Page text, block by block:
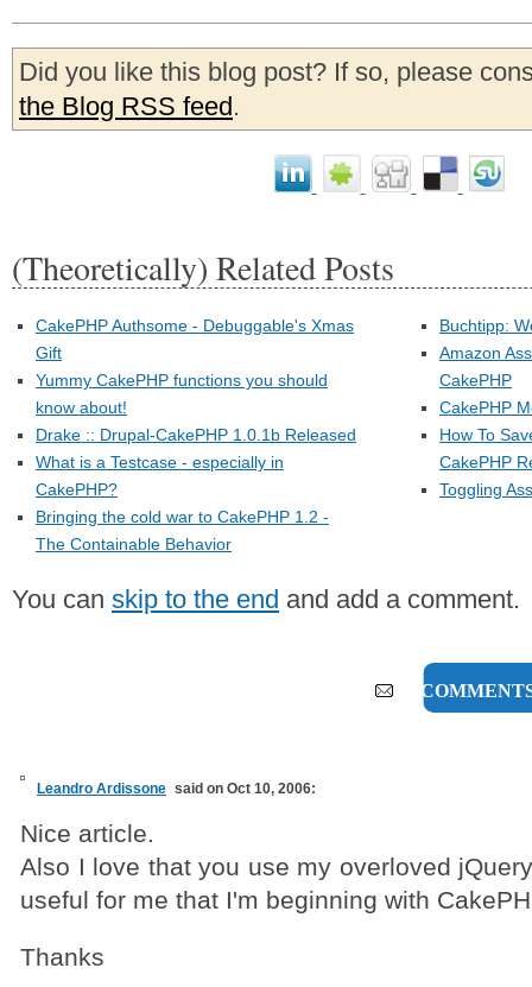
Did you like this blog post? If so, please
the Blog RSS feed.
(Theoretically) Related Posts
CakePHP Authsome - Debuggable's Xmas
Gift
Yummy CakePHP functions you should
know about!
Drake :: Drupal-CakePHP 1.0.1b Released
What is a Testcase - especially in
CakePHP?
Bringing the cold war to CakePHP 1.2 -
The Containable Behavior
Buchtipp:
Amazon
CakePHP
CakePHP
How To
CakePHP
Toggling
You can skip to the end and add a comment.
11
Leandro Ardissone said on Oct 10, 2006:
Nice article.
Also I love that you use my overloved
useful for me that I'm beginning with
Thanks